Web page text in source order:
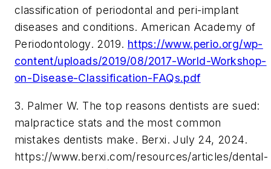
classification of periodontal and peri-implant
diseases and conditions. American Academy of
Periodontology. 2019. https://www.perio.org/wp-
content/uploads/2019/08/2017-World-Workshop-
on-Disease-Classification-FAQs.pdf
3. Palmer W. The top reasons dentists are sued:
malpractice stats and the most common
mistakes dentists make. Berxi. July 24, 2024.
https://www.berxi.com/resources/articles/dental-